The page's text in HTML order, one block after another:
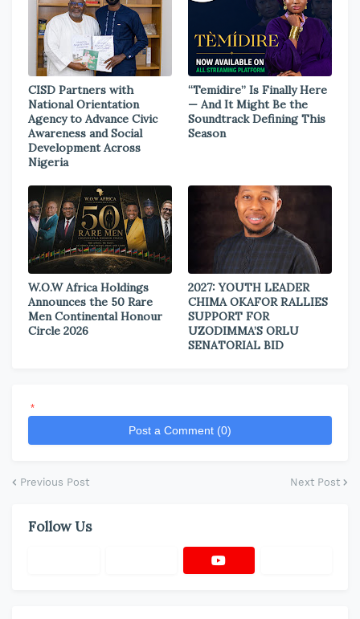
CISD Partners with
National Orientation
Agency to Advance Civic
Awareness and Social
Development Across
Nigeria
“Temidire” Is Finally Here
— And It Might Be the
Soundtrack Defining This
Season
W.O.W Africa Holdings
Announces the 50 Rare
Men Continental Honour
Circle 2026
2027: YOUTH LEADER
CHIMA OKAFOR RALLIES
SUPPORT FOR
UZODIMMA’S ORLU
SENATORIAL BID
*
Post a Comment (0)
Previous Post Next Post
Follow Us